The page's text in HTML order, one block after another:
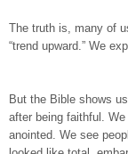
The truth is, many of
“trend upward.” We
But the Bible shows
after being faithful.
anointed. We see